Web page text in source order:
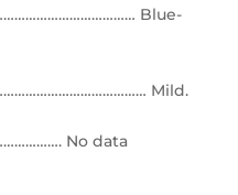
Blue-
Mild.
No data